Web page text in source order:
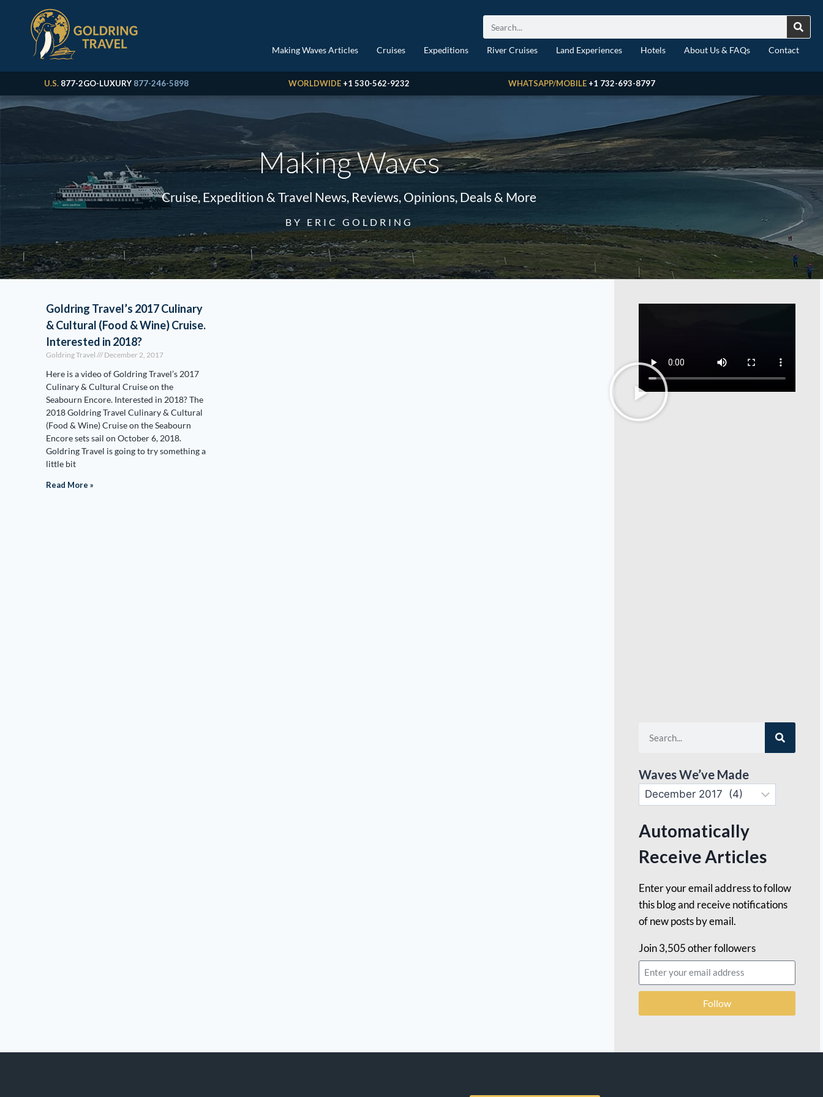
Making Waves Articles Cruises Expeditions River Cruises Land Experiences Hotels About Us & FAQs Contact
U.S. 877-2GO-LUXURY 877-246-5898 WORLDWIDE +1 530-562-9232 WHATSAPP/MOBILE +1 732-693-8797
Making Waves
Cruise, Expedition & Travel News, Reviews, Opinions, Deals & More
BY ERIC GOLDRING
Goldring Travel’s 2017 Culinary
& Cultural (Food & Wine) Cruise.
Interested in 2018?
Goldring Travel December 2, 2017
Here is a video of Goldring Travel’s 2017
Culinary & Cultural Cruise on the
Seabourn Encore. Interested in 2018? The
2018 Goldring Travel Culinary & Cultural
(Food & Wine) Cruise on the Seabourn
Encore sets sail on October 6, 2018.
Goldring Travel is going to try something a
little bit
Read More »
Waves We’ve Made
Automatically
Receive Articles
Enter your email address to follow
this blog and receive notifications
of new posts by email.
Join 3,505 other followers
Follow